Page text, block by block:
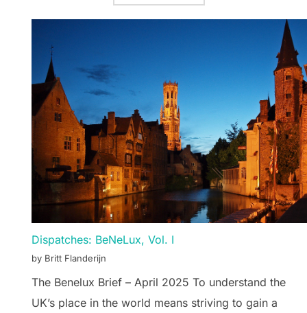
Dispatches: BeNeLux, Vol. I
by Britt Flanderijn
The Benelux Brief – April 2025 To understand the
UK’s place in the world means striving to gain a